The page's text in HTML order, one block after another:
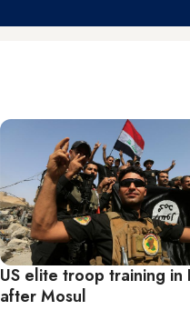
US elite troop training in
after Mosul